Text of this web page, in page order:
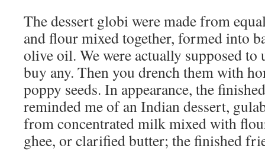
The dessert globi were made from
and flour mixed together, formed into
olive oil. We were actually supposed
buy any. Then you drench them with
poppy seeds. In appearance, the
reminded me of an Indian dessert,
from concentrated milk mixed with
ghee, or clarified butter; the finished